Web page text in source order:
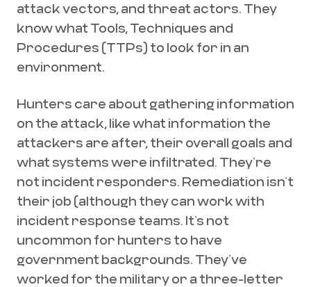
attack vectors, and threat actors. They
know what Tools, Techniques and
Procedures (TTPs) to look for in an
environment.
Hunters care about gathering information
on the attack, like what information the
attackers are after, their overall goals and
what systems were infiltrated. They’re
not incident responders. Remediation isn’t
their job (although they can work with
incident response teams. It’s not
uncommon for hunters to have
government backgrounds. They’ve
worked for the military or a three-letter